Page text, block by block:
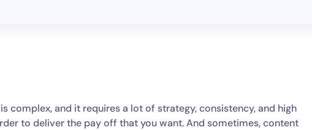
complex, and it requires a lot of strategy, consistency, and high
to deliver the pay off that you want. And sometimes, content